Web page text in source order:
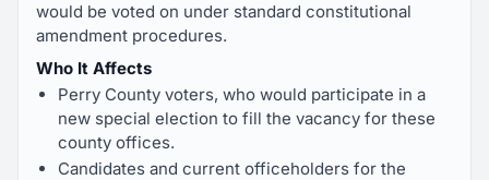
would be voted on under standard constitutional
amendment procedures.
Who It Affects
Perry County voters, who would participate in a
new special election to fill the vacancy for these
county offices.
Candidates and current officeholders for the